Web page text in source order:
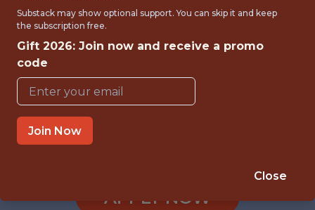
sumersports
FULLTIME
REMOTE
WITH EXPERIENCE
REMOTE (UNITED STATES)
APPLY NOW
Substack may show optional support. You can skip it and keep
the subscription free.
Gift 2026: Join now and receive a promo
code
Join Now
Close